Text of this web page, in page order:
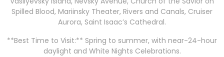
Spilled Blood, Mariinsky Theater, Rivers and Canals, Cruiser
Aurora, Saint Isaac’s Cathedral.
**Best Time to Visit:** Spring to summer, with near-24-hour
daylight and White Nights Celebrations.